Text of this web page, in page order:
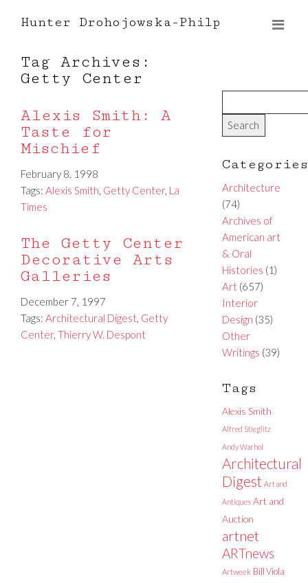
Hunter Drohojowska-Philp
Tag Archives:
Getty Center
Alexis Smith: A
Taste for
Mischief
February 8, 1998
Tags: Alexis Smith, Getty Center, La
Times
The Getty Center
Decorative Arts
Galleries
December 7, 1997
Tags: Architectural Digest, Getty
Center, Thierry W. Despont
Categories
Architecture
(74)
Archives of
American art
& Oral
Histories (1)
Art(657)
Interior
Design (35)
Other
Writings (39)
Tags
Alexis Smith
Alfred Stieglitz
Andy Warhol
Architectural
Digest Art and
Antiques Art and
Auction
artnet
ARTnews
Artweek Bill Viola